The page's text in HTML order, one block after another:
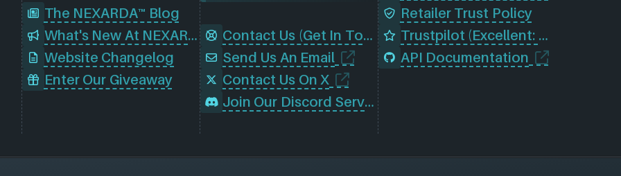
The NEXARDA™ Blog
What's New At NEXARDA™
Website Changelog
Enter Our Giveaway
Contact Us (Get In Touch)
Send Us An Email
Contact Us On X
Join Our Discord Server
Retailer Trust Policy
Trustpilot (Excellent: 4.5)
API Documentation